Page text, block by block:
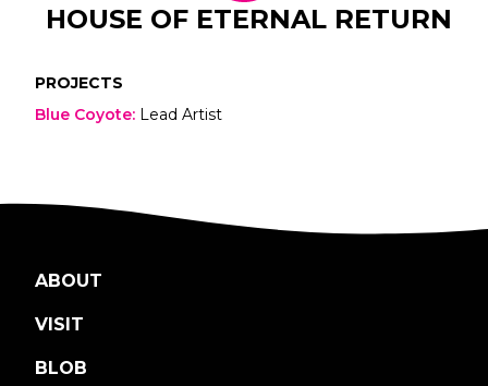
HOUSE OF ETERNAL RETURN
PROJECTS
Blue Coyote: Lead Artist
ABOUT
VISIT
BLOB